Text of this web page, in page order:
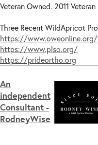
Veteran Owned. 2011
Three Recent WildApricot
https://www.oweonline.org/
https://www.plso.org/
https://prideortho.org
An
independent
Consultant -
RodneyWise